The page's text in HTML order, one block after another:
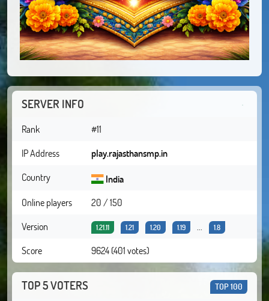
SERVER INFO
Rank
#11
IP Address
play.rajasthansmp.in
Country
India
Online players
20 / 150
Version
1.21.11 1.21 1.20 1.19 ... 1.8
Score 9624 (401 votes)
TOP 5 VOTERS TOP 100